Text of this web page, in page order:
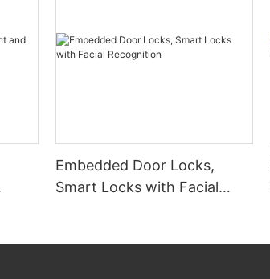
Embedded Door Locks,
Smart Locks with Facial